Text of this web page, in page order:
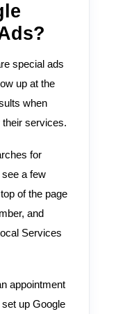
special ads
up at the
when
their services.
for
a few
of the page
and
Services
appointment
up Google